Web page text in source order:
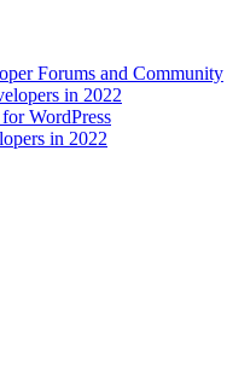
students and
and out of SEMRush. In
interface,
issues that could be
long and comes